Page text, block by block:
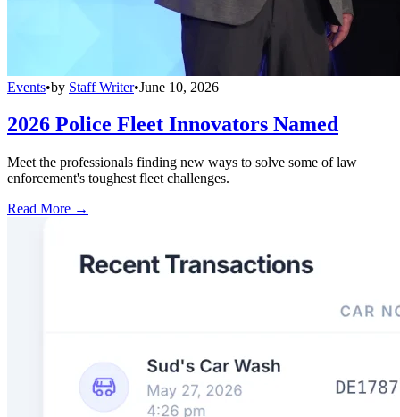
Events•by Staff Writer•June 10, 2026
2026 Police Fleet Innovators Named
Meet the professionals finding new ways to solve some of law
enforcement's toughest fleet challenges.
Read More →